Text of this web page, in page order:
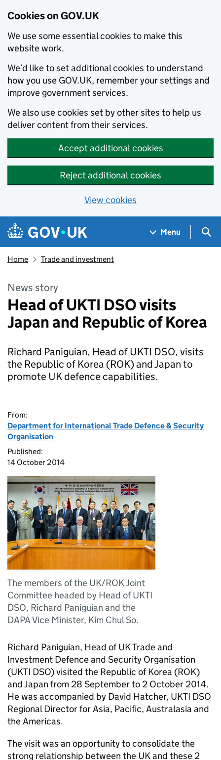
Cookies on GOV.UK
We use some essential cookies to make this
website work.
We’d like to set additional cookies to understand
how you use GOV.UK, remember your settings and
improve government services.
We also use cookies set by other sites to help us
deliver content from their services.
Accept additional cookies
Reject additional cookies
View cookies
Skip to main content
Navigation menu
Menu
Home Trade and investment
News story
Head of UKTI DSO visits
Japan and Republic of Korea
Richard Paniguian, Head of UKTI DSO, visits
the Republic of Korea (ROK) and Japan to
promote UK defence capabilities.
From:
Department for International Trade Defence & Security
Organisation
Published:
14 October 2014
The members of the UK/ROK Joint
Committee headed by Head of UKTI
DSO, Richard Paniguian and the
DAPA Vice Minister, Kim Chul So.
Richard Paniguian, Head of UK Trade and
Investment Defence and Security Organisation
(UKTI DSO) visited the Republic of Korea (ROK)
and Japan from 28 September to 2 October 2014.
He was accompanied by David Hatcher, UKTI DSO
Regional Director for Asia, Pacific, Australasia and
the Americas.
The visit was an opportunity to consolidate the
strong relationship between the UK and these 2